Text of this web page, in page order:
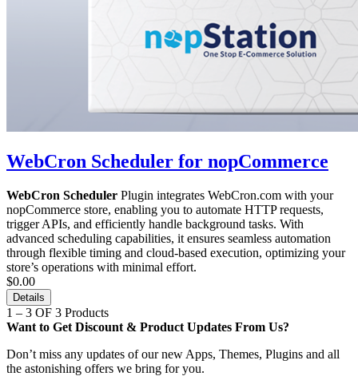
WebCron Scheduler for nopCommerce
WebCron Scheduler Plugin integrates WebCron.com with your
nopCommerce store, enabling you to automate HTTP requests,
trigger APIs, and efficiently handle background tasks. With
advanced scheduling capabilities, it ensures seamless automation
through flexible timing and cloud-based execution, optimizing your
store’s operations with minimal effort.
$0.00
Details
1 – 3 OF 3 Products
Want to Get Discount & Product Updates From Us?
Don’t miss any updates of our new Apps, Themes, Plugins and all
the astonishing offers we bring for you.